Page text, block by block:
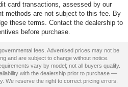
card transactions, assessed by our
methods are not subject to this fee. By
these terms. Contact the dealership to
before purchase.
fees. Advertised prices may not be
and are subject to change without notice.
vary by model; not all buyers qualify.
with the dealership prior to purchase —
We reserve the right to correct pricing errors.